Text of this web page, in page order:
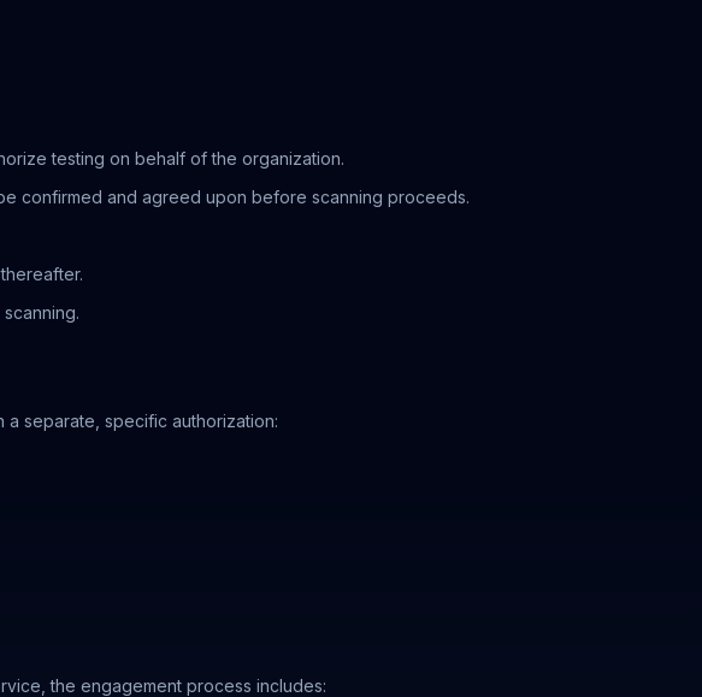
testing on behalf of the organization.
confirmed and agreed upon before scanning proceeds.
separate, specific authorization:
the engagement process includes: